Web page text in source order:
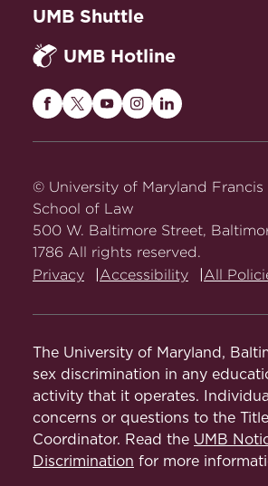
UMB Shuttle
UMB Hotline
Maryland
on
Facebook
Maryland
Twitter
Maryland
on
Maryland
on
Maryland
on
© University of Maryland Francis
School of Law
500 W. Baltimore Street,
1786 All rights reserved.
Privacy
Accessibility All
The University of Maryland,
sex discrimination in any
activity that it operates.
concerns or questions to the
Coordinator. Read the UMB
Discrimination for more